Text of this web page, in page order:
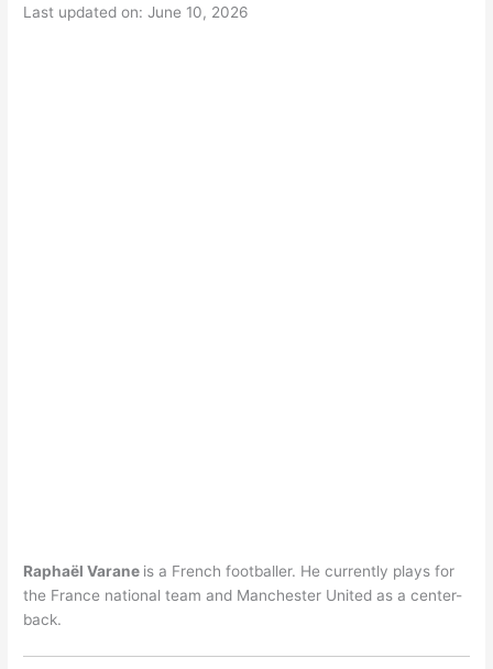
Last updated on: June 10, 2026
Raphaël Varane is a French footballer. He currently plays for
the France national team and Manchester United as a center-
back.